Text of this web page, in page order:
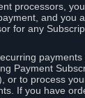
processors,
and you
for any
Payment
to process
If you have